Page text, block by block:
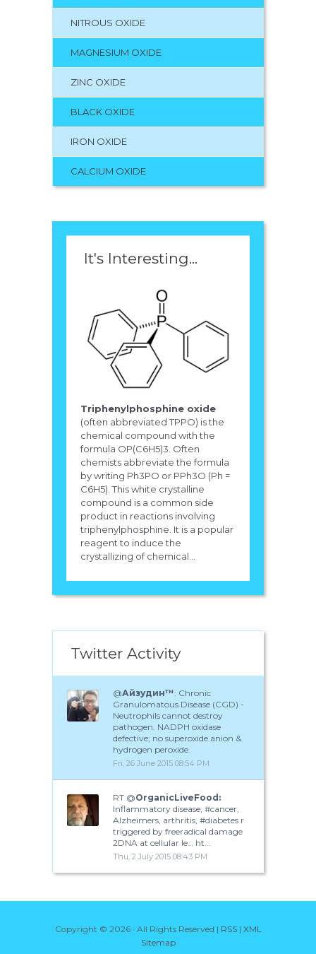
NITROUS OXIDE
MAGNESIUM OXIDE
ZINC OXIDE
BLACK OXIDE
IRON OXIDE
CALCIUM OXIDE
It's Interesting...
Triphenylphosphine oxide
(often abbreviated TPPO) is the
chemical compound with the
formula OP(C6H5)3. Often
chemists abbreviate the formula
by writing Ph3PO or PPh3O (Ph =
C6H5). This white crystalline
compound is a common side
product in reactions involving
triphenylphosphine. It is a popular
reagent to induce the
crystallizing of chemical...
Twitter Activity
@Айзудин™ : Chronic
Granulomatous Disease (CGD) -
Neutrophils cannot destroy
pathogen. NADPH oxidase
defective; no superoxide anion &
hydrogen peroxide.
Fri, 26 June 2015 08:54 PM
RT @OrganicLiveFood:
Inflammatory disease, #cancer,
Alzheimers, arthritis, #diabetes r
triggered by freeradical damage
2DNA at cellular le… ht…
Thu, 2 July 2015 08:43 PM
Copyright © 2026 · All Rights Reserved | RSS| XML
Sitemap